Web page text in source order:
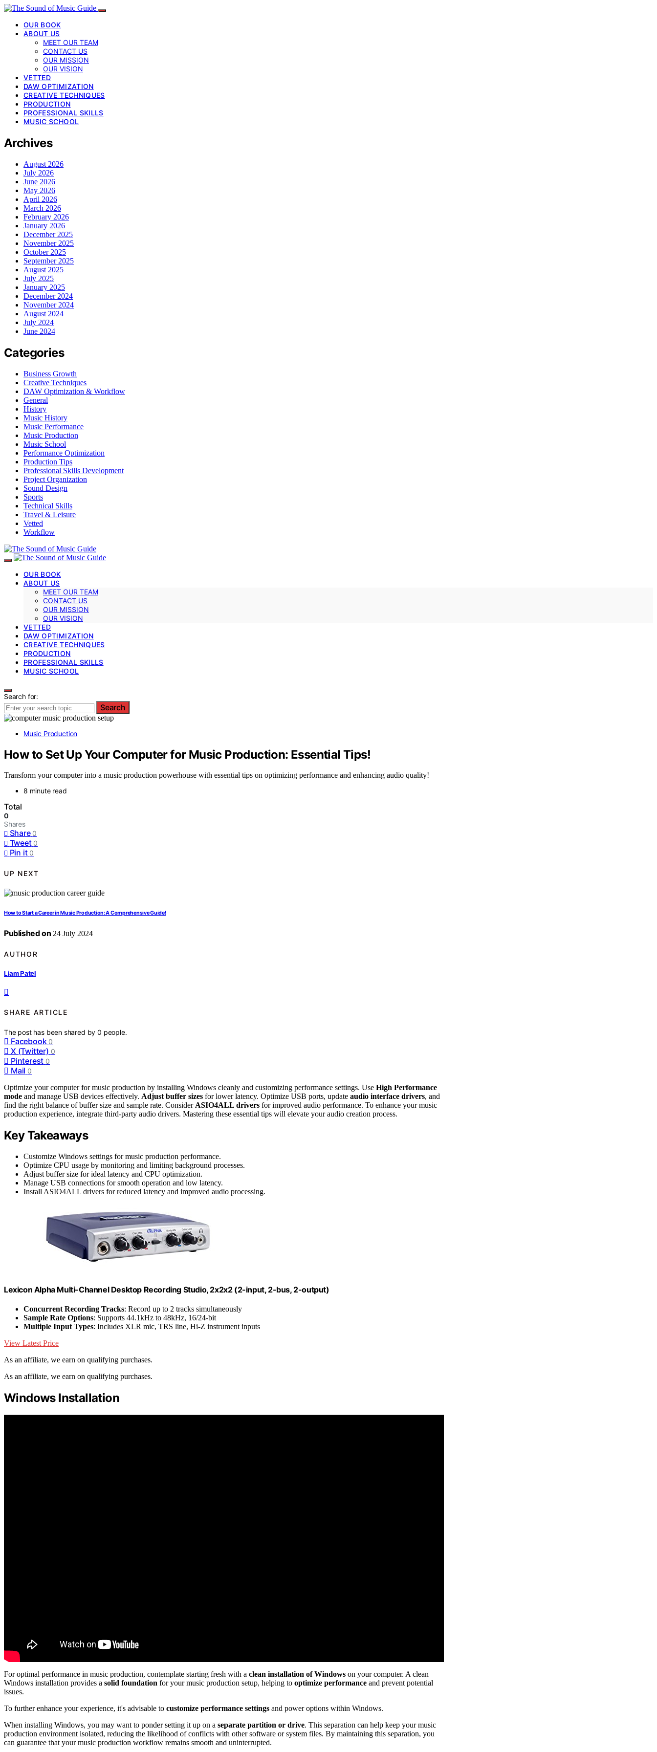
OUR BOOK
ABOUT US
MEET OUR TEAM
CONTACT US
OUR MISSION
OUR VISION
VETTED
DAW OPTIMIZATION
CREATIVE TECHNIQUES
PRODUCTION
PROFESSIONAL SKILLS
MUSIC SCHOOL
Archives
August 2026
July 2026
June 2026
May 2026
April 2026
March 2026
February 2026
January 2026
December 2025
November 2025
October 2025
September 2025
August 2025
July 2025
January 2025
December 2024
November 2024
August 2024
July 2024
June 2024
Categories
Business Growth
Creative Techniques
DAW Optimization & Workflow
General
History
Music History
Music Performance
Music Production
Music School
Performance Optimization
Production Tips
Professional Skills Development
Project Organization
Sound Design
Sports
Technical Skills
Travel & Leisure
Vetted
Workflow
OUR BOOK
ABOUT US
MEET OUR TEAM
CONTACT US
OUR MISSION
OUR VISION
VETTED
DAW OPTIMIZATION
CREATIVE TECHNIQUES
PRODUCTION
PROFESSIONAL SKILLS
MUSIC SCHOOL
Search for:
Search
Music Production
How to Set Up Your Computer for Music Production: Essential Tips!
Transform your computer into a music production powerhouse with essential tips on optimizing performance and enhancing audio quality!
8 minute read
Total
0
Shares
Share 0
Tweet 0
Pin it 0
UP NEXT
How to Start a Career in Music Production: A Comprehensive Guide!
Published on 24 July 2024
AUTHOR
Liam Patel
SHARE ARTICLE
The post has been shared by0 people.
Facebook 0
X (Twitter) 0
Pinterest 0
Mail 0
Optimize your computer for music production by installing Windows cleanly and customizing performance settings. Use High Performance
mode and manage USB devices effectively. Adjust buffer sizes for lower latency. Optimize USB ports, update audio interface drivers, and
find the right balance of buffer size and sample rate. Consider ASIO4ALL drivers for improved audio performance. To enhance your music
production experience, integrate third-party audio drivers. Mastering these essential tips will elevate your audio creation process.
Key Takeaways
Customize Windows settings for music production performance.
Optimize CPU usage by monitoring and limiting background processes.
Adjust buffer size for ideal latency and CPU optimization.
Manage USB connections for smooth operation and low latency.
Install ASIO4ALL drivers for reduced latency and improved audio processing.
Lexicon Alpha Multi-Channel Desktop Recording Studio, 2x2x2 (2-input, 2-bus, 2-output)
Concurrent Recording Tracks: Record up to 2 tracks simultaneously
Sample Rate Options: Supports 44.1kHz to 48kHz, 16/24-bit
Multiple Input Types: Includes XLR mic, TRS line, Hi-Z instrument inputs
View Latest Price
As an affiliate, we earn on qualifying purchases.
As an affiliate, we earn on qualifying purchases.
Windows Installation
For optimal performance in music production, contemplate starting fresh with a clean installation of Windows on your computer. A clean
Windows installation provides a solid foundation for your music production setup, helping to optimize performance and prevent potential
issues.
To further enhance your experience, it's advisable to customize performance settings and power options within Windows.
When installing Windows, you may want to ponder setting it up on a separate partition or drive. This separation can help keep your music
production environment isolated, reducing the likelihood of conflicts with other software or system files. By maintaining this separation, you
can guarantee that your music production workflow remains smooth and uninterrupted.